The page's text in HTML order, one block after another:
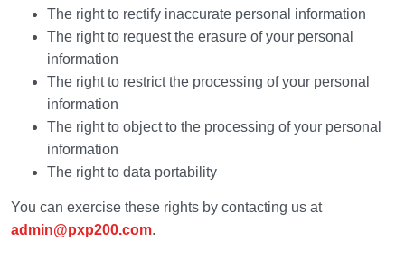
The right to rectify inaccurate personal information
The right to request the erasure of your personal
information
The right to restrict the processing of your personal
information
The right to object to the processing of your personal
information
The right to data portability
You can exercise these rights by contacting us at
admin@pxp200.com.